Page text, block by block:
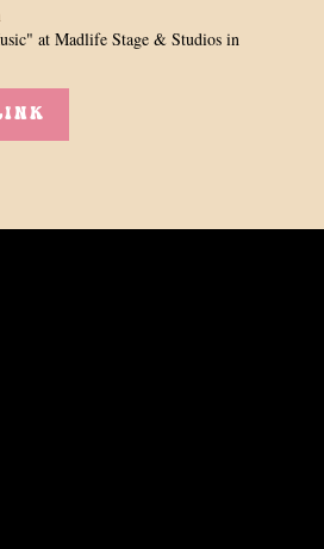
at Madlife Stage & Studios in